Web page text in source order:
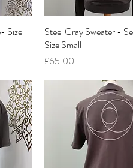
Size
Quick View
Steel Gray Sweater -
Size Small
Price
£65.00